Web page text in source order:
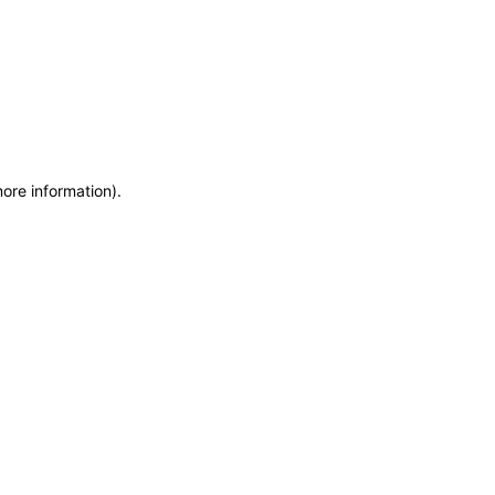
information).